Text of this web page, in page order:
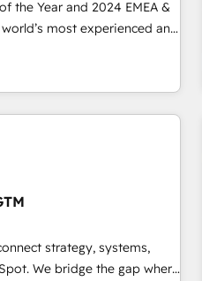
HIPAA-compliance
the Year and 2024 EMEA &
most experienced and
🚀 With 2,750+
370+ specialists across
risk complex CRM
across every HubSpot
into clarity, human at global
of trust built through
strategy, systems,
where